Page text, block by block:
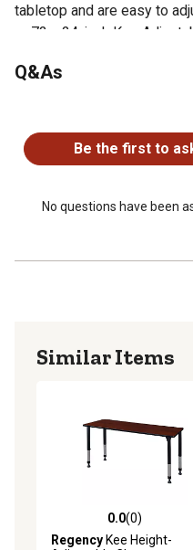
tabletop and are easy to
72 x 24-inch Kee
Height is easy for adults
Assembly is a snap
Laminate tabletop is
Q&As
Be the first to
No questions have been
Similar Items
0.0 out of 5 stars with 0
0.0(0)
RegencyKee Height-